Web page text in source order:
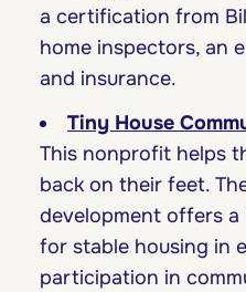
a certification from
home inspectors, an
and insurance.
Tiny House
This nonprofit helps
back on their feet.
development offers
for stable housing in
participation in